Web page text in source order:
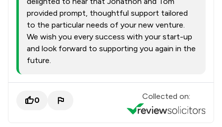
provided prompt, thoughtful support tailored
to the particular needs of your new venture.
We wish you every success with your start-up
and look forward to supporting you again in the
future.
0 Collected on: